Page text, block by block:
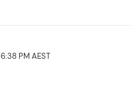
PM AEST